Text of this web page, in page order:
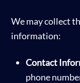
We may collect
information:
Contact
phone